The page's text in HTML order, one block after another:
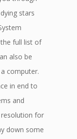
stars
full list of
also be
computer.
in end to
and
resolution for
down some